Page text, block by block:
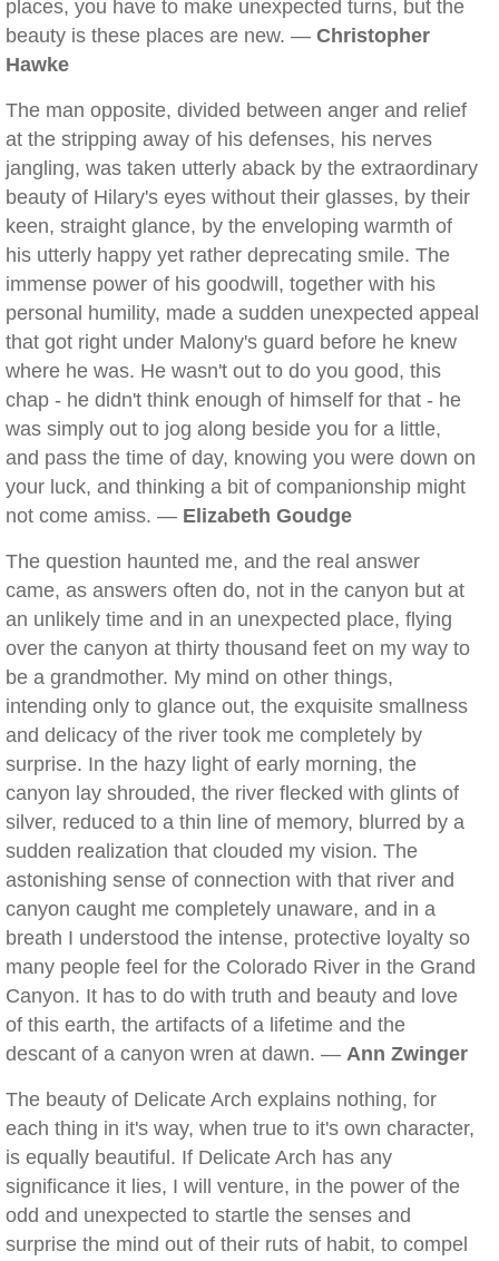
places, you have to make unexpected turns, but the
beauty is these places are new. — Christopher
Hawke
The man opposite, divided between anger and relief
at the stripping away of his defenses, his nerves
jangling, was taken utterly aback by the extraordinary
beauty of Hilary's eyes without their glasses, by their
keen, straight glance, by the enveloping warmth of
his utterly happy yet rather deprecating smile. The
immense power of his goodwill, together with his
personal humility, made a sudden unexpected appeal
that got right under Malony's guard before he knew
where he was. He wasn't out to do you good, this
chap - he didn't think enough of himself for that - he
was simply out to jog along beside you for a little,
and pass the time of day, knowing you were down on
your luck, and thinking a bit of companionship might
not come amiss. — Elizabeth Goudge
The question haunted me, and the real answer
came, as answers often do, not in the canyon but at
an unlikely time and in an unexpected place, flying
over the canyon at thirty thousand feet on my way to
be a grandmother. My mind on other things,
intending only to glance out, the exquisite smallness
and delicacy of the river took me completely by
surprise. In the hazy light of early morning, the
canyon lay shrouded, the river flecked with glints of
silver, reduced to a thin line of memory, blurred by a
sudden realization that clouded my vision. The
astonishing sense of connection with that river and
canyon caught me completely unaware, and in a
breath I understood the intense, protective loyalty so
many people feel for the Colorado River in the Grand
Canyon. It has to do with truth and beauty and love
of this earth, the artifacts of a lifetime and the
descant of a canyon wren at dawn. — Ann Zwinger
The beauty of Delicate Arch explains nothing, for
each thing in it's way, when true to it's own character,
is equally beautiful. If Delicate Arch has any
significance it lies, I will venture, in the power of the
odd and unexpected to startle the senses and
surprise the mind out of their ruts of habit, to compel